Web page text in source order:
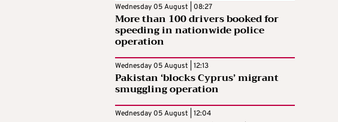
Wednesday 05 August | 08:27
More than 100 drivers booked for
speeding in nationwide police
operation
Wednesday 05 August | 12:13
Pakistan ‘blocks Cyprus’ migrant
smuggling operation
Wednesday 05 August | 12:04